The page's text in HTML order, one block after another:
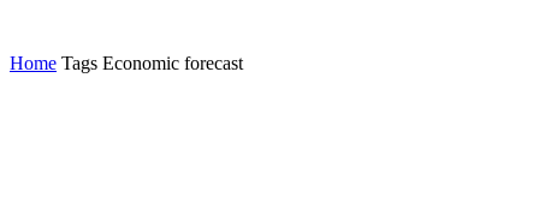
Home Tags Economic forecast